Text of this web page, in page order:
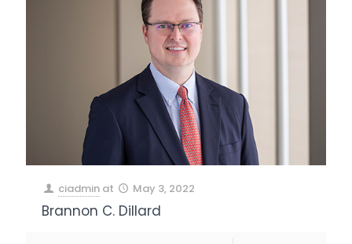
ciadmin at May 3, 2022
Brannon C. Dillard